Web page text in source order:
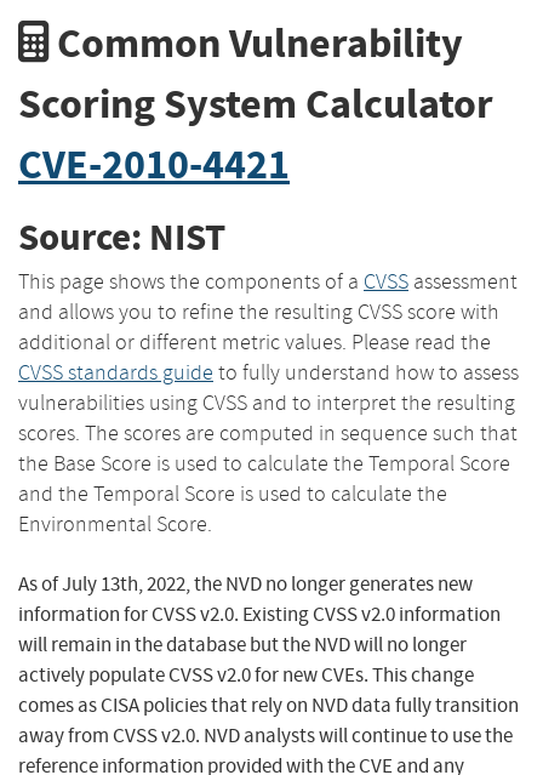
Common Vulnerability
Scoring System Calculator
CVE-2010-4421
Source: NIST
This page shows the components of a CVSS assessment
and allows you to refine the resulting CVSS score with
additional or different metric values. Please read the
CVSS standards guide to fully understand how to assess
vulnerabilities using CVSS and to interpret the resulting
scores. The scores are computed in sequence such that
the Base Score is used to calculate the Temporal Score
and the Temporal Score is used to calculate the
Environmental Score.
As of July 13th, 2022, the NVD no longer generates new
information for CVSS v2.0. Existing CVSS v2.0 information
will remain in the database but the NVD will no longer
actively populate CVSS v2.0 for new CVEs. This change
comes as CISA policies that rely on NVD data fully transition
away from CVSS v2.0. NVD analysts will continue to use the
reference information provided with the CVE and any